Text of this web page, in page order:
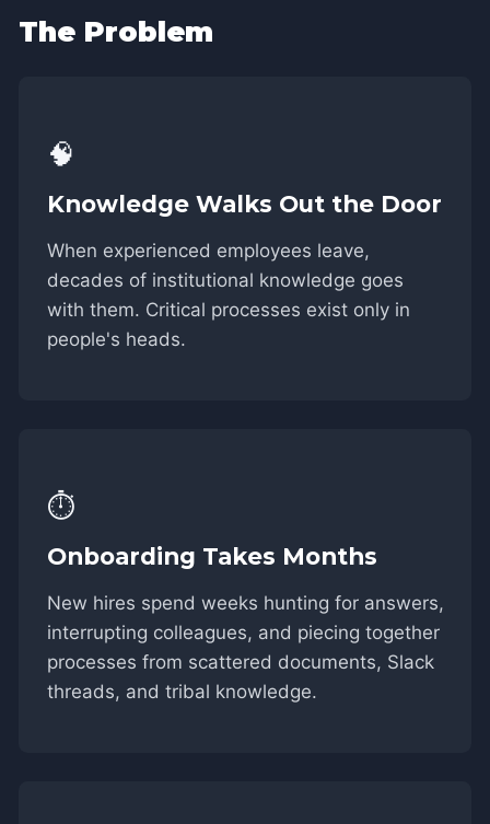
The Problem
🧠
Knowledge Walks Out the Door
When experienced employees leave,
decades of institutional knowledge goes
with them. Critical processes exist only in
people's heads.
⏱️
Onboarding Takes Months
New hires spend weeks hunting for answers,
interrupting colleagues, and piecing together
processes from scattered documents, Slack
threads, and tribal knowledge.